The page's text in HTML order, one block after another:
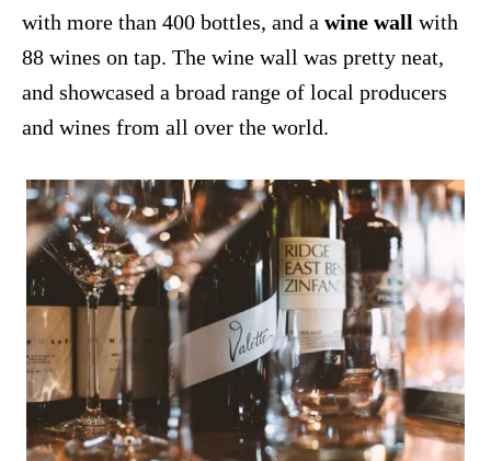
with more than 400 bottles, and a wine wall with
88 wines on tap. The wine wall was pretty neat,
and showcased a broad range of local producers
and wines from all over the world.